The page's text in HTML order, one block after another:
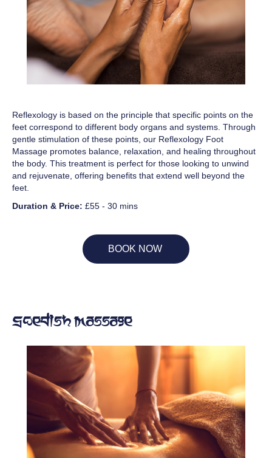
Reflexology is based on the principle that specific points on the
feet correspond to different body organs and systems. Through
gentle stimulation of these points, our Reflexology Foot
Massage promotes balance, relaxation, and healing throughout
the body. This treatment is perfect for those looking to unwind
and rejuvenate, offering benefits that extend well beyond the
feet.
Duration & Price: £55 - 30 mins
BOOK NOW
Swedish Massage